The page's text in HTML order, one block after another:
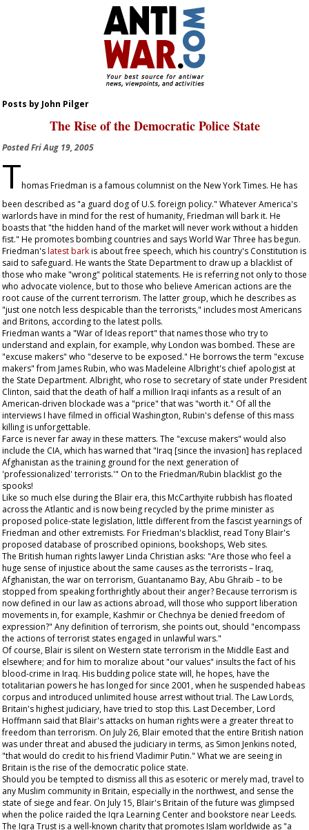
Posts by John Pilger
The Rise of the Democratic Police State
PostedFri Aug 19, 2005
Thomas Friedman is a famous columnist on the New York Times. He has
been described as "a guard dog of U.S. foreign policy." Whatever America's
warlords have in mind for the rest of humanity, Friedman will bark it. He
boasts that "the hidden hand of the market will never work without a hidden
fist." He promotes bombing countries and says World War Three has begun.
Friedman'slatest barkis about free speech, which his country's Constitution is
said to safeguard. He wants the State Department to draw up a blacklist of
those who make "wrong" political statements. He is referring not only to those
who advocate violence, but to those who believe American actions are the
root cause of the current terrorism. The latter group, which he describes as
"just one notch less despicable than the terrorists," includes most Americans
and Britons, according to the latest polls.
Friedman wants a "War of Ideas report" that names those who try to
understand and explain, for example, why London was bombed. These are
"excuse makers" who "deserve to be exposed." He borrows the term "excuse
makers" from James Rubin, who was Madeleine Albright's chief apologist at
the State Department. Albright, who rose to secretary of state under President
Clinton, said that the death of half a million Iraqi infants as a result of an
American-driven blockade was a "price" that was "worth it." Of all the
interviews I have filmed in official Washington, Rubin's defense of this mass
killing is unforgettable.
Farce is never far away in these matters. The "excuse makers" would also
include the CIA, which has warned that "Iraq [since the invasion] has replaced
Afghanistan as the training ground for the next generation of
'professionalized' terrorists.'" On to the Friedman/Rubin blacklist go the
spooks!
Like so much else during the Blair era, this McCarthyite rubbish has floated
across the Atlantic and is now being recycled by the prime minister as
proposed police-state legislation, little different from the fascist yearnings of
Friedman and other extremists. For Friedman's blacklist, read Tony Blair's
proposed database of proscribed opinions, bookshops, Web sites.
The British human rights lawyer Linda Christian asks: "Are those who feel a
huge sense of injustice about the same causes as the terrorists – Iraq,
Afghanistan, the war on terrorism, Guantanamo Bay, Abu Ghraib – to be
stopped from speaking forthrightly about their anger? Because terrorism is
now defined in our law as actions abroad, will those who support liberation
movements in, for example, Kashmir or Chechnya be denied freedom of
expression?" Any definition of terrorism, she points out, should "encompass
the actions of terrorist states engaged in unlawful wars."
Of course, Blair is silent on Western state terrorism in the Middle East and
elsewhere; and for him to moralize about "our values" insults the fact of his
blood-crime in Iraq. His budding police state will, he hopes, have the
totalitarian powers he has longed for since 2001, when he suspended habeas
corpus and introduced unlimited house arrest without trial. The Law Lords,
Britain's highest judiciary, have tried to stop this. Last December, Lord
Hoffmann said that Blair's attacks on human rights were a greater threat to
freedom than terrorism. On July 26, Blair emoted that the entire British nation
was under threat and abused the judiciary in terms, as Simon Jenkins noted,
"that would do credit to his friend Vladimir Putin." What we are seeing in
Britain is the rise of the democratic police state.
Should you be tempted to dismiss all this as esoteric or merely mad, travel to
any Muslim community in Britain, especially in the northwest, and sense the
state of siege and fear. On July 15, Blair's Britain of the future was glimpsed
when the police raided the Iqra Learning Center and bookstore near Leeds.
The Iqra Trust is a well-known charity that promotes Islam worldwide as "a